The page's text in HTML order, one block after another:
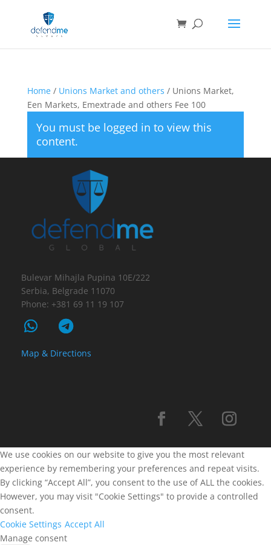
Home/ Unions Market and others / Unions Market,
Een Markets, Emextrade and others Fee 100
You must be logged in to view this
content.
Bulevar Mihajla Pupina 10E/222
Serbia, Belgrade 11070
Phone: +381 69 11 19 107
Map & Directions
We use cookies on our website to give you the most relevant
experience by remembering your preferences and repeat visits.
By clicking “Accept All”, you consent to the use of ALL the cookies.
However, you may visit "Cookie Settings" to provide a controlled
consent.
Cookie Settings Accept All
Manage consent